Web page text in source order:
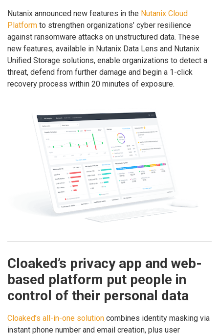
Nutanix announced new features in the Nutanix Cloud
Platform to strengthen organizations’ cyber resilience
against ransomware attacks on unstructured data. These
new features, available in Nutanix Data Lens and Nutanix
Unified Storage solutions, enable organizations to detect a
threat, defend from further damage and begin a 1-click
recovery process within 20 minutes of exposure.
Cloaked’s privacy app and web-
based platform put people in
control of their personal data
Cloaked’s all-in-one solution combines identity masking via
instant phone number and email creation, plus user